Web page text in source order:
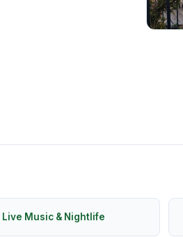
Live Music & Nightlife